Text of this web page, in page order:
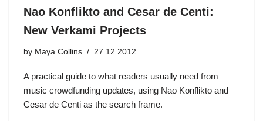
Nao Konflikto and Cesar de Centi:
New Verkami Projects
by Maya Collins 27.12.2012
A practical guide to what readers usually need from
music crowdfunding updates, using Nao Konflikto and
Cesar de Centi as the search frame.